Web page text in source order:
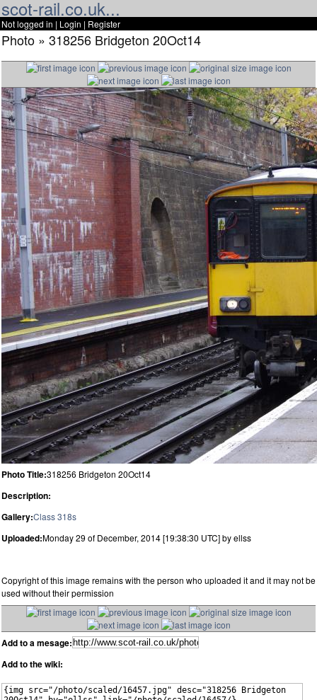
scot-rail.co.uk...
Not logged in | Login | Register
Photo » 318256 Bridgeton 20Oct14
Photo Title:318256 Bridgeton 20Oct14
Description:
Gallery:Class 318s
Uploaded:Monday 29 of December, 2014 [19:38:30 UTC] by ellss
Copyright of this image remains with the person who uploaded it and it may not be
used without their permission
Add to a mesage:
Add to the wiki: